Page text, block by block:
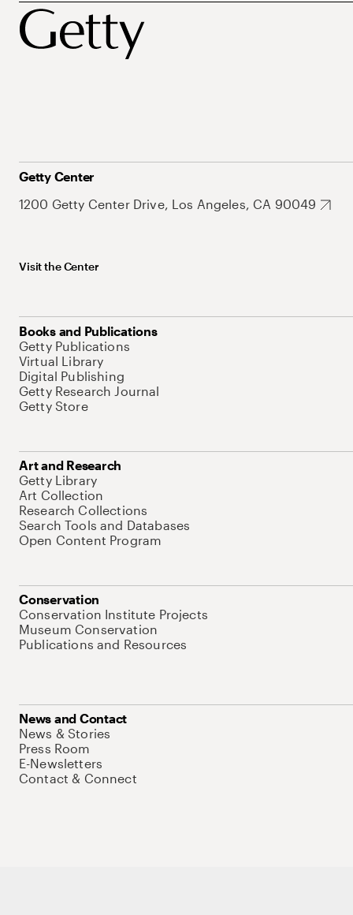
Getty Center
1200 Getty Center Drive, Los Angeles, CA 90049
Visit the Center
Books and Publications
Getty Publications
Virtual Library
Digital Publishing
Getty Research Journal
Getty Store
Art and Research
Getty Library
Art Collection
Research Collections
Search Tools and Databases
Open Content Program
Conservation
Conservation Institute Projects
Museum Conservation
Publications and Resources
News and Contact
News & Stories
Press Room
E-Newsletters
Contact & Connect